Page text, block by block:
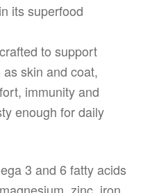
its superfood
to support
skin and coat,
immunity and
enough for daily
3 and 6 fatty acids